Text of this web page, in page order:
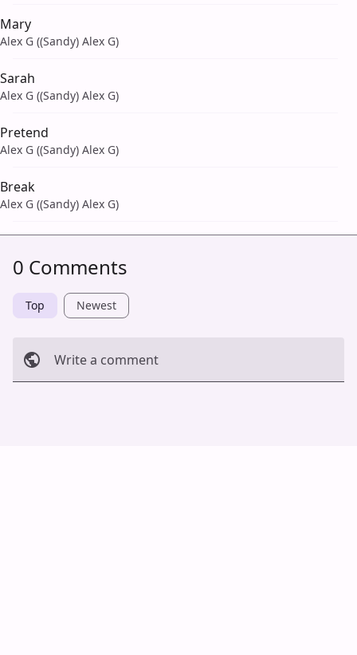
Mary
Alex G ((Sandy) Alex G)
Sarah
Alex G ((Sandy) Alex G)
Pretend
Alex G ((Sandy) Alex G)
Break
Alex G ((Sandy) Alex G)
0 Comments
Top Newest
Write a comment